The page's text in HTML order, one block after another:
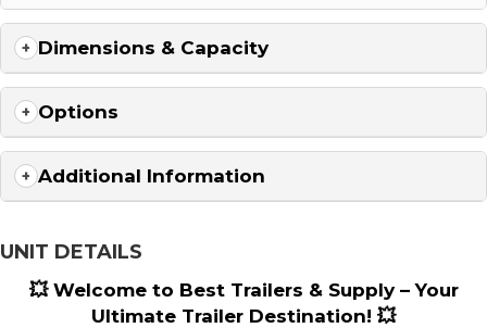
Dimensions & Capacity
Options
Additional Information
UNIT DETAILS
💥 Welcome to Best Trailers & Supply – Your
Ultimate Trailer Destination! 💥